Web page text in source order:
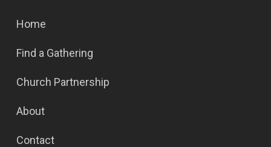
Home
Find a Gathering
Church Partnership
About
Contact